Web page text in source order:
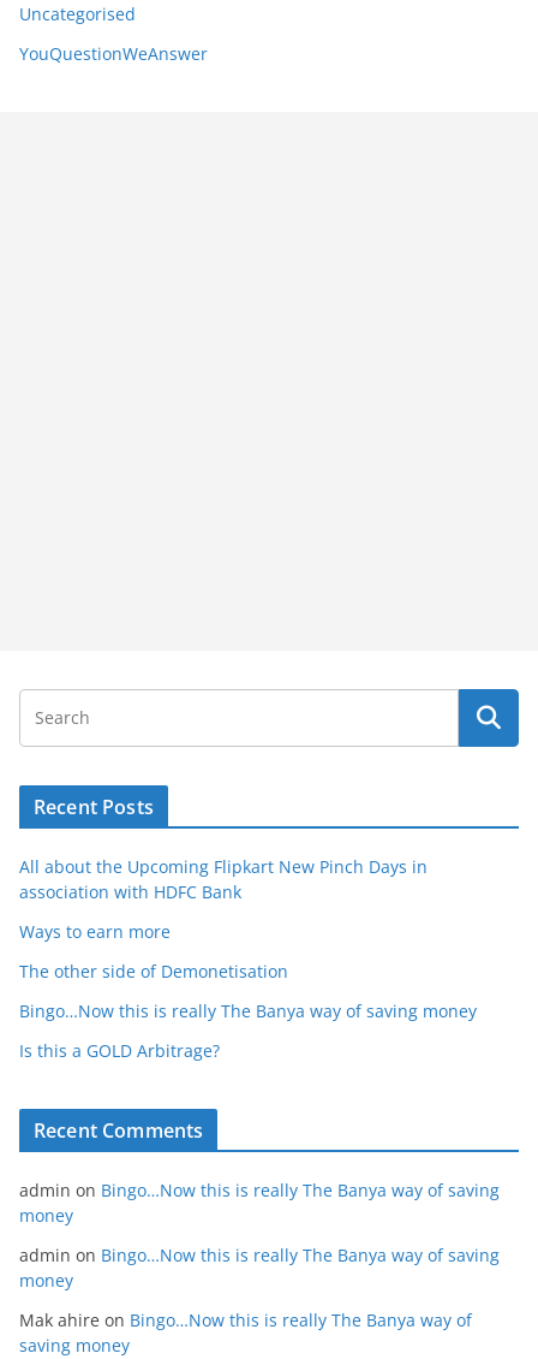
Uncategorised
YouQuestionWeAnswer
Recent Posts
All about the Upcoming Flipkart New Pinch Days in
association with HDFC Bank
Ways to earn more
The other side of Demonetisation
Bingo…Now this is really The Banya way of saving money
Is this a GOLD Arbitrage?
Recent Comments
admin on Bingo…Now this is really The Banya way of saving
money
admin on Bingo…Now this is really The Banya way of saving
money
Mak ahire on Bingo…Now this is really The Banya way of
saving money